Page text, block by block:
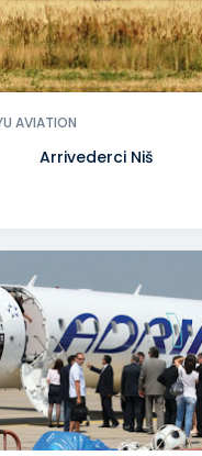
AVIATION
Arrivederci Niš